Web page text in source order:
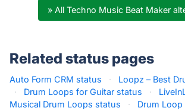
» All Techno Music Beat Maker
Related status pages
Auto Form CRM status ·
Loopz – Best
·
Drum Loops for Guitar status ·
Musical Drum Loops status
· Drum